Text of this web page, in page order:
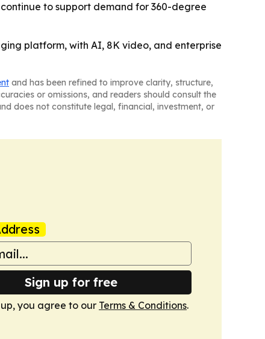
to support demand for 360-degree
platform, with AI, 8K video, and enterprise
and has been refined to improve clarity, structure,
or omissions, and readers should consult the
does not constitute legal, financial, investment, or
Sign up for free
you agree to our Terms & Conditions.